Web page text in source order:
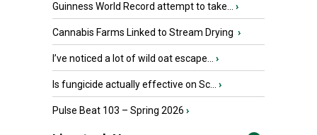
Guinness World Record attempt to take... ›
Cannabis Farms Linked to Stream Drying ›
I’ve noticed a lot of wild oat escape... ›
Is fungicide actually effective on Sc... ›
Pulse Beat 103 – Spring 2026 ›